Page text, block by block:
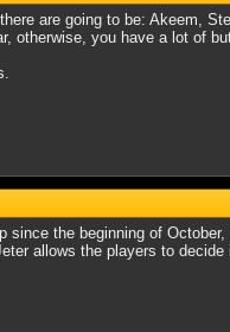
are going to be: Akeem,
otherwise, you have a lot of
the beginning of
allows the players to